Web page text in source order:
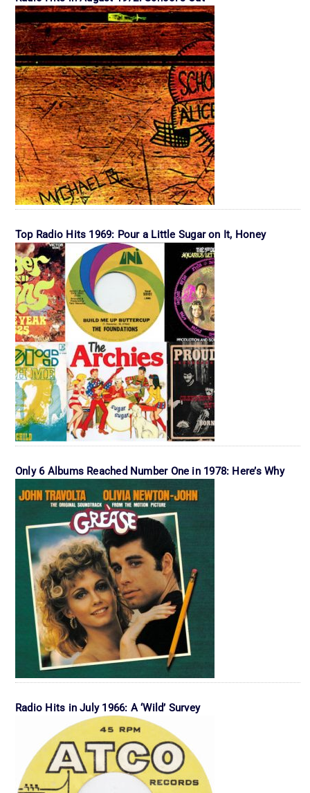
Top Radio Hits 1969: Pour a Little Sugar on It, Honey
Only 6 Albums Reached Number One in 1978: Here’s Why
Radio Hits in July 1966: A ‘Wild’ Survey